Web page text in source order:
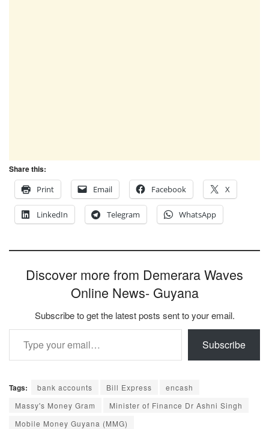
Share this:
Print
Email Facebook X
LinkedIn Telegram WhatsApp
Discover more from Demerara Waves
Online News- Guyana
Subscribe to get the latest posts sent to your email.
Type your email…
Subscribe
Tags: bank accounts Bill Express
encash
Massy's Money Gram
Minister of Finance Dr Ashni Singh
Mobile Money Guyana (MMG)